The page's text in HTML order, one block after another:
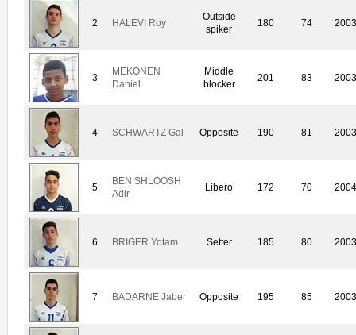
2 HALEVI Roy
Outside
spiker
180 74
3
MEKONEN
Daniel
Middle
blocker
201 83
4 SCHWARTZ Gal Opposite 190 81
5
BEN SHLOOSH
Adir
Libero 172 70
6 BRIGER Yotam Setter 185 80
7 BADARNE Jaber Opposite 195 85